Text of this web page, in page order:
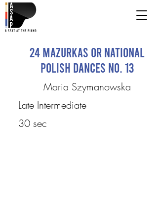
24 Mazurkas or National
Polish Dances No. 13
Maria Szymanowska
Late Intermediate
30 sec